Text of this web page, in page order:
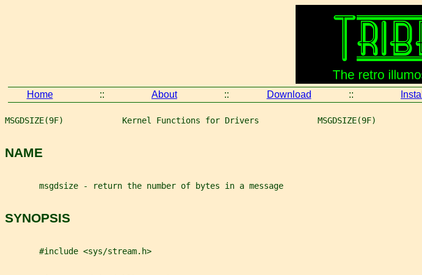
Home :: About :: Download :: Install
MSGDSIZE(9F)            Kernel Functions for Drivers            MSGDSIZE(9F)
NAME
       msgdsize - return the number of bytes in a message
SYNOPSIS
       #include <sys/stream.h>